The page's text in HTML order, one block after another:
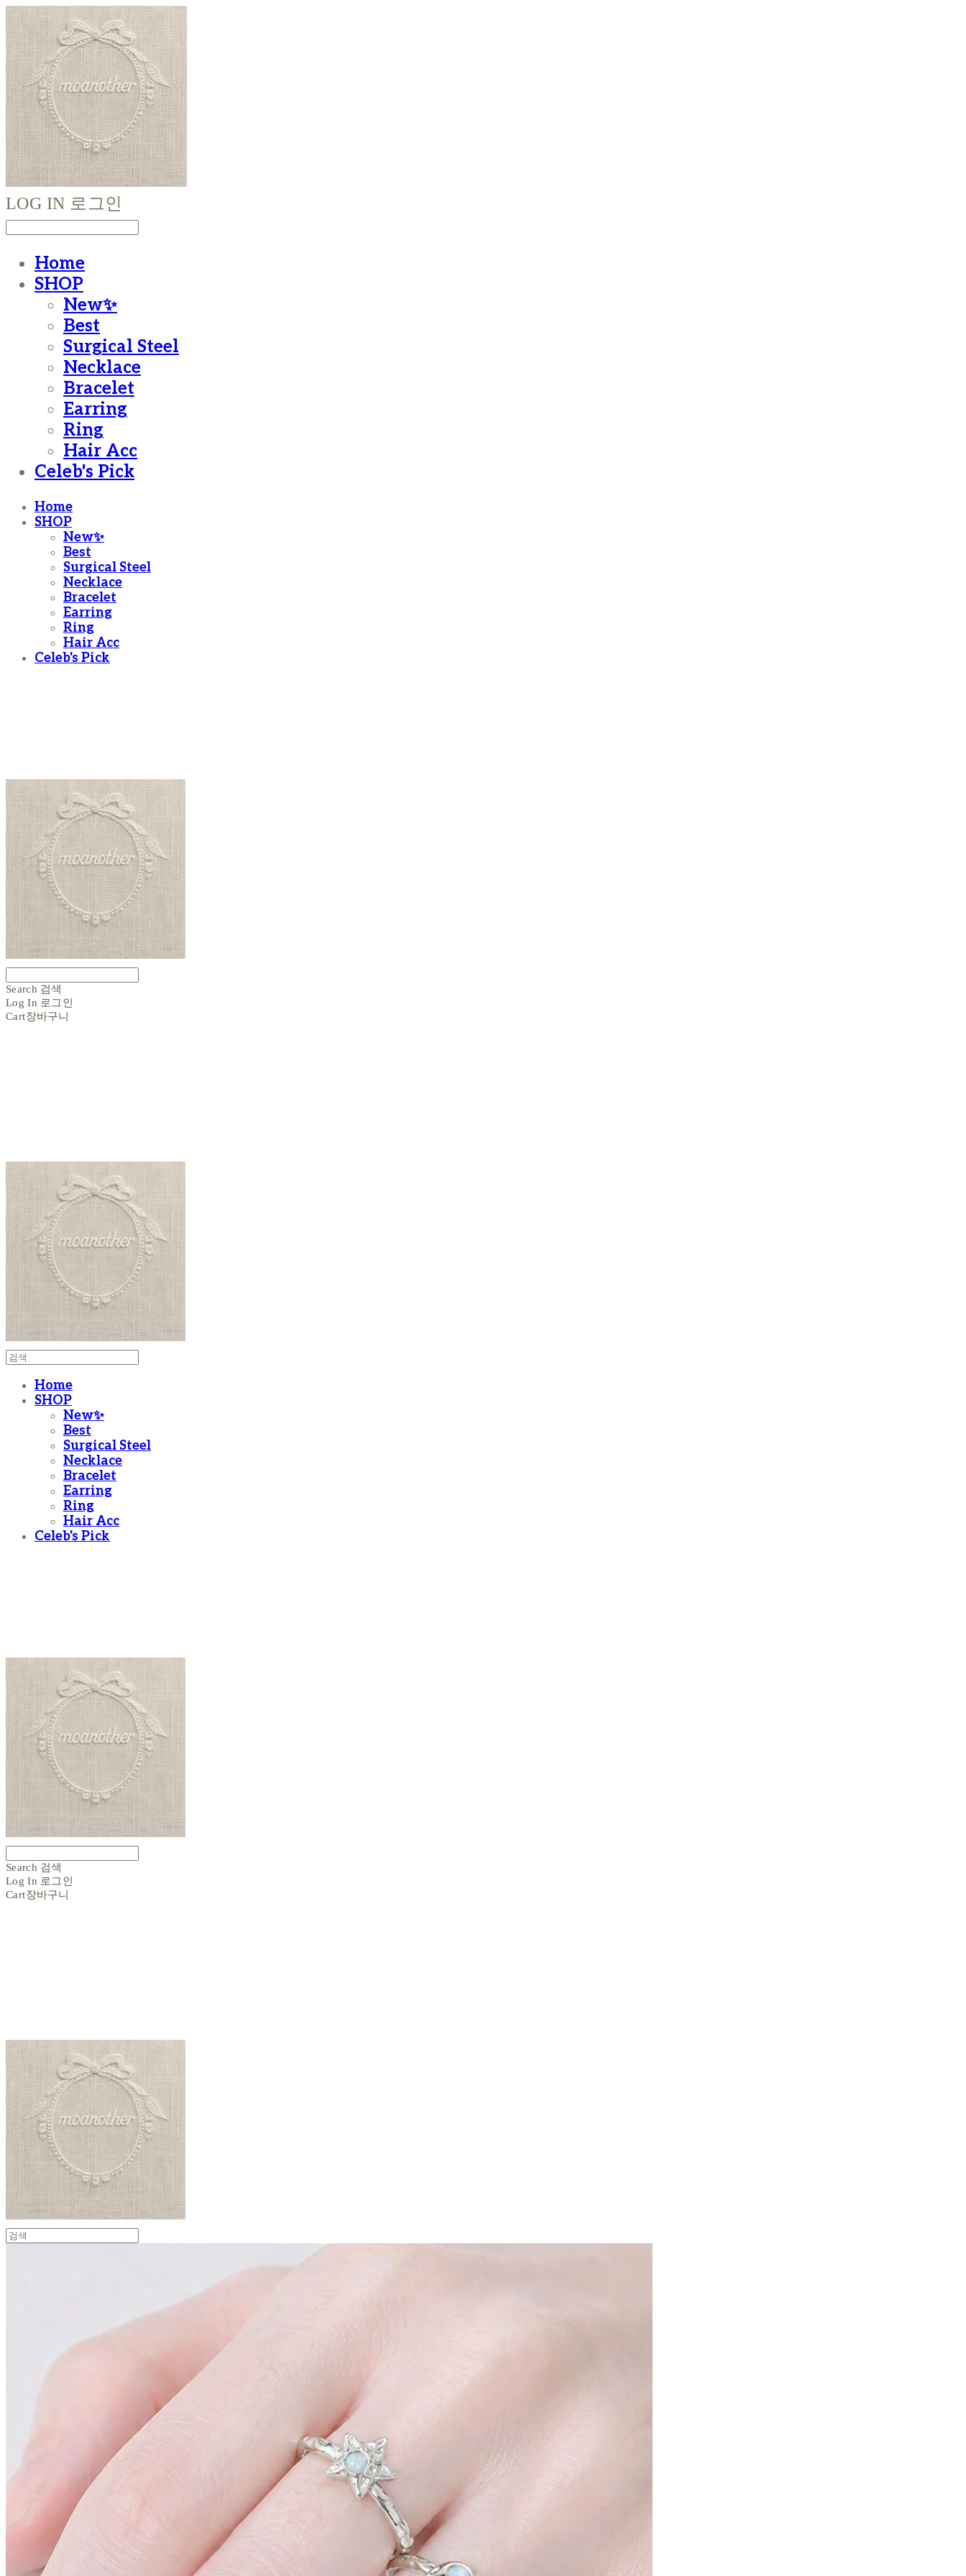
LOG IN 로그인
Home
SHOP
New✨
Best
Surgical Steel
Necklace
Bracelet
Earring
Ring
Hair Acc
Celeb's Pick
Home
SHOP
New✨
Best
Surgical Steel
Necklace
Bracelet
Earring
Ring
Hair Acc
Celeb's Pick
Search 검색
Log In 로그인
Cart장바구니
Home
SHOP
New✨
Best
Surgical Steel
Necklace
Bracelet
Earring
Ring
Hair Acc
Celeb's Pick
Search 검색
Log In 로그인
Cart장바구니